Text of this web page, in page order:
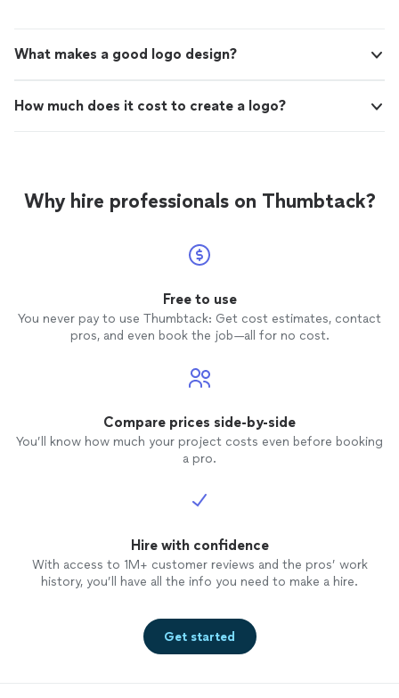
What makes a good logo design?
How much does it cost to create a logo?
Why hire professionals on Thumbtack?
Free to use
You never pay to use Thumbtack: Get cost estimates, contact
pros, and even book the job—all for no cost.
Compare prices side-by-side
You’ll know how much your project costs even before booking
a pro.
Hire with confidence
With access to 1M+ customer reviews and the pros’ work
history, you’ll have all the info you need to make a hire.
Get started